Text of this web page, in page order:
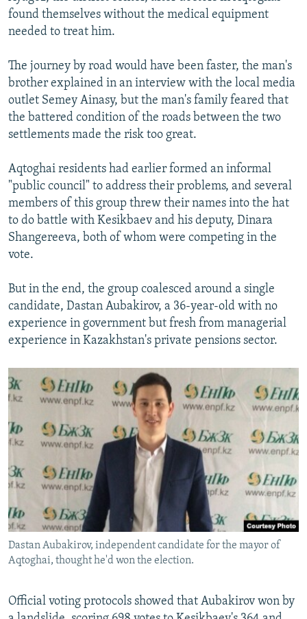
found themselves without the medical equipment
needed to treat him.
The journey by road would have been faster, the man's
brother explained in an interview with the local media
outlet Semey Ainasy, but the man's family feared that
the battered condition of the roads between the two
settlements made the risk too great.
Aqtoghai residents had earlier formed an informal
"public council" to address their problems, and several
members of this group threw their names into the hat
to do battle with Kesikbaev and his deputy, Dinara
Shangereeva, both of whom were competing in the
vote.
But in the end, the group coalesced around a single
candidate, Dastan Aubakirov, a 36-year-old with no
experience in government but fresh from managerial
experience in Kazakhstan's private pensions sector.
Dastan Aubakirov, independent candidate for the mayor of
Aqtoghai, thought he'd won the election.
Official voting protocols showed that Aubakirov won by